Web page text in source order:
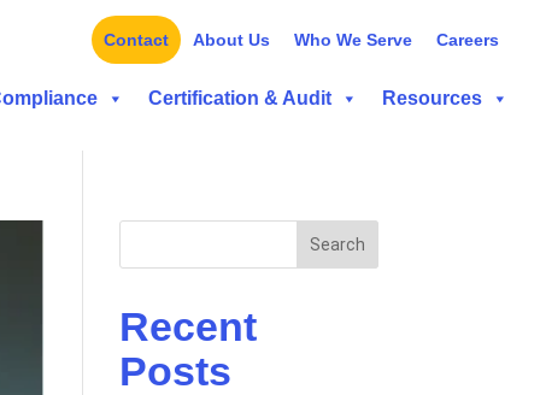
Contact About Us Who We Serve Careers
Certification & Audit Resources
Search
Recent
Posts